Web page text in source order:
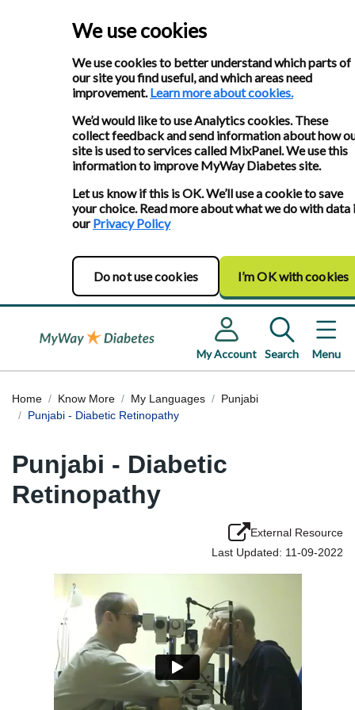
We use cookies
We use cookies to better understand which parts of
our site you find useful, and which areas need
improvement.Learn more about cookies.
We’d would like to use Analytics cookies. These
collect feedback and send information about how
site is used to services called MixPanel. We use this
information to improve MyWay Diabetes site.
Let us know if this is OK. We’ll use a cookie to save
your choice. Read more about what we do with data
ourPrivacy Policy
Do not use cookies I’m OK with cookies
My Account Search Menu
Home Know More My Languages
Punjabi
Punjabi - Diabetic Retinopathy
Punjabi - Diabetic
Retinopathy
External Resource
Last Updated: 11-09-2022